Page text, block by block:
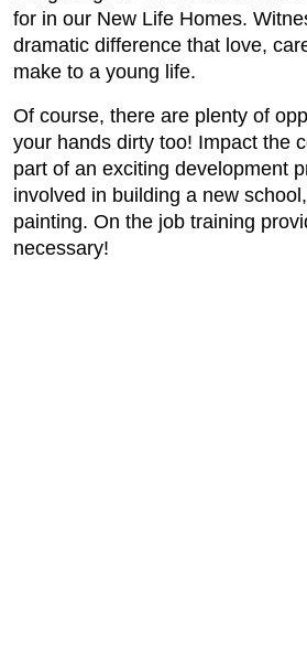
for in our New Life Homes.
dramatic difference that love,
make to a young life.
Of course, there are plenty of
your hands dirty too! Impact the
part of an exciting development
involved in building a new
painting. On the job training
necessary!